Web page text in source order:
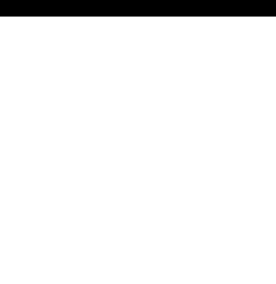
Terms and conditions